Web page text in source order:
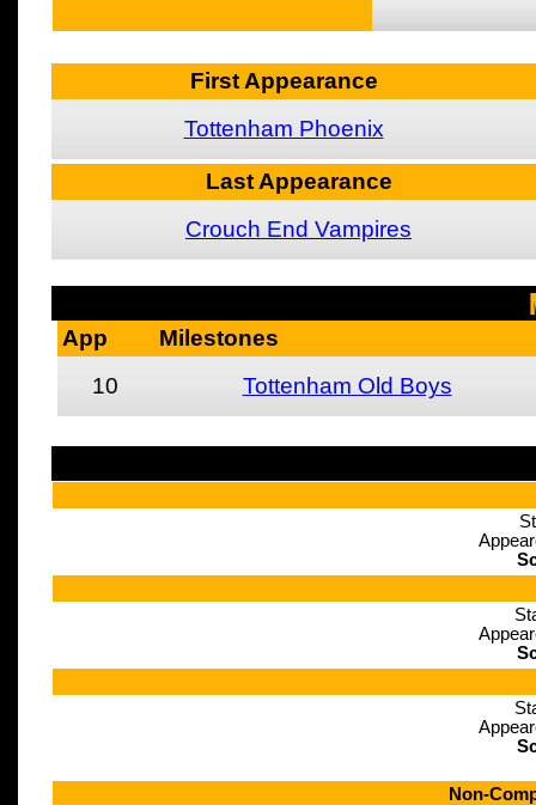
First Appearance
Tottenham Phoenix
Last Appearance
Crouch End Vampires
App
Milestones
10
Tottenham Old Boys
Non-